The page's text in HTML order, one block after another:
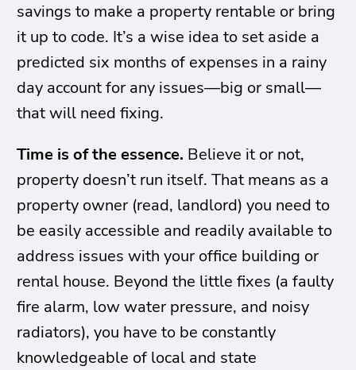
savings to make a property rentable or bring
it up to code. It’s a wise idea to set aside a
predicted six months of expenses in a rainy
day account for any issues—big or small—
that will need fixing.
Time is of the essence. Believe it or not,
property doesn’t run itself. That means as a
property owner (read, landlord) you need to
be easily accessible and readily available to
address issues with your office building or
rental house. Beyond the little fixes (a faulty
fire alarm, low water pressure, and noisy
radiators), you have to be constantly
knowledgeable of local and state